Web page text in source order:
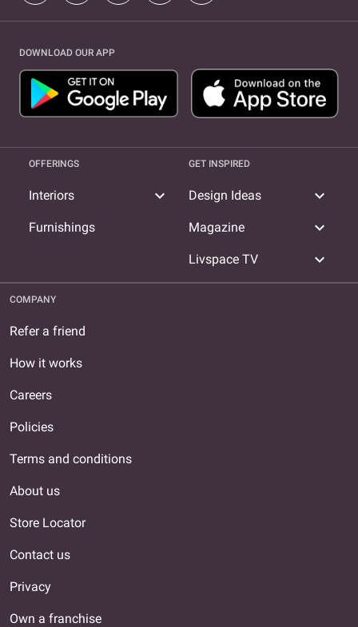
DOWNLOAD OUR APP
OFFERINGS
Interiors expand_more
Furnishings
GET INSPIRED
Design Ideas expand_more
Magazine expand_more
Livspace TV expand_more
COMPANY
Refer a friend
How it works
Careers
Policies
Terms and conditions
About us
Store Locator
Contact us
Privacy
Own a franchise